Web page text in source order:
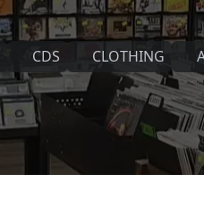
CDS CLOTHING